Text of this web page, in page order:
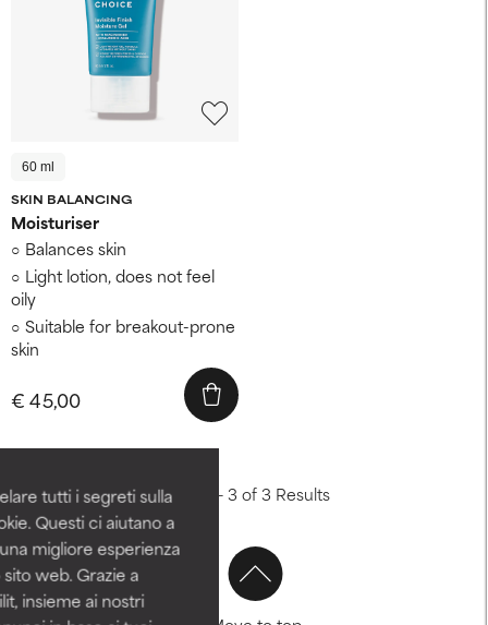
tutti i segreti sulla
Questi ci aiutano a
migliore esperienza
web. Grazie a
insieme ai nostri
60 ml
SKIN BALANCING
Moisturiser
Balances skin
Light lotion, does not feel
oily
Suitable for breakout-prone
skin
€ 45,00
Showing 1 - 3 of 3 Results